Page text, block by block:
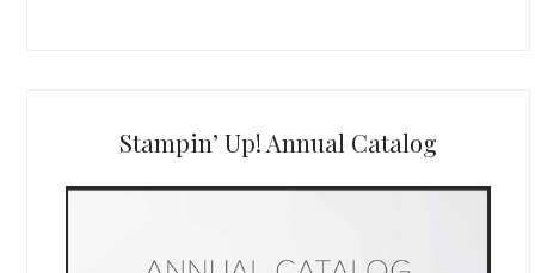
Stampin’ Up! Annual Catalog